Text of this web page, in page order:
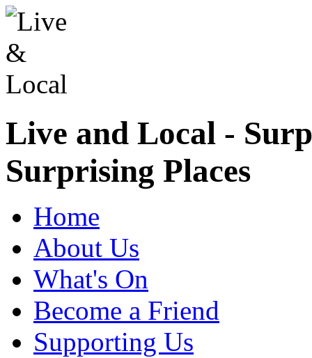
Live and Local -
Surprising Places
Home
About Us
What's On
Become a Friend
Supporting Us